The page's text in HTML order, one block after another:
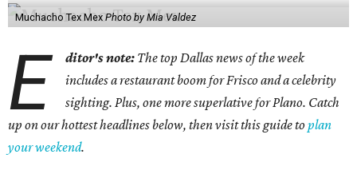
Muchacho Tex Mex Photo by Mia Valdez
E ditor's note: The top Dallas news of the week
includes a restaurant boom for Frisco and a celebrity
sighting. Plus, one more superlative for Plano. Catch
up on our hottest headlines below, then visit this guide toplan
your weekend.